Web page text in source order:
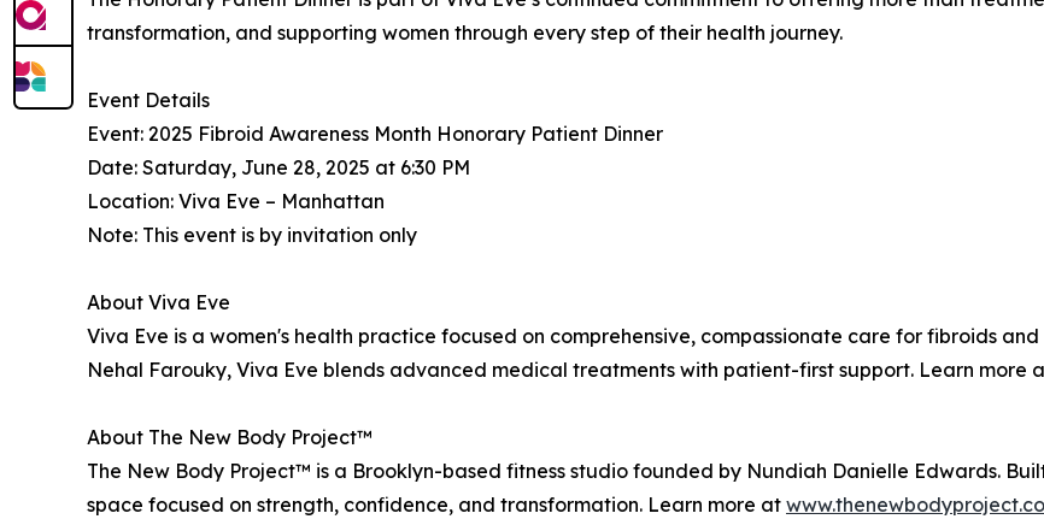
transformation, and supporting women through every step of their health journey.
Event Details
Event: 2025 Fibroid Awareness Month Honorary Patient Dinner
Date: Saturday, June 28, 2025 at 6:30 PM
Location: Viva Eve – Manhattan
Note: This event is by invitation only
About Viva Eve
Viva Eve is a women's health practice focused on comprehensive, compassionate care for fibroids
Nehal Farouky, Viva Eve blends advanced medical treatments with patient-first support. Learn more
About The New Body Project™
The New Body Project™ is a Brooklyn-based fitness studio founded by Nundiah Danielle Edwards.
space focused on strength, confidence, and transformation. Learn more at